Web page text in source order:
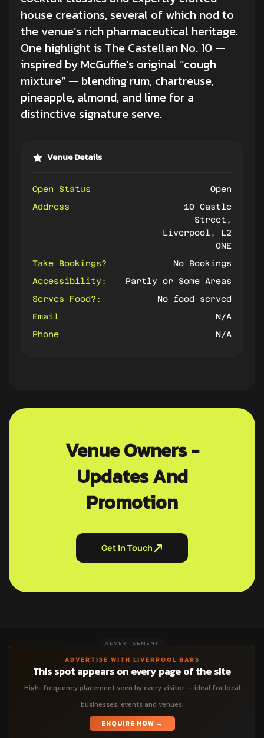
house creations, several of which nod to
the venue’s rich pharmaceutical heritage.
One highlight is The Castellan No. 10 —
inspired by McGuffie’s original “cough
mixture” — blending rum, chartreuse,
pineapple, almond, and lime for a
distinctive signature serve.
Venue Details
Open Status
Open
Address
10 Castle
Street,
Liverpool, L2
0NE
Take Bookings?
No Bookings
Accessibility:
Partly or Some Areas
Serves Food?:
No food served
Email
N/A
Phone
N/A
Venue Owners -
Updates And
Promotion
Get In Touch
ADVERTISEMENT
ADVERTISE WITH LIVERPOOL BARS
This spot appears on every page of the site
High-frequency placement seen by every visitor — ideal for local
businesses, events and venues.
ENQUIRE NOW →